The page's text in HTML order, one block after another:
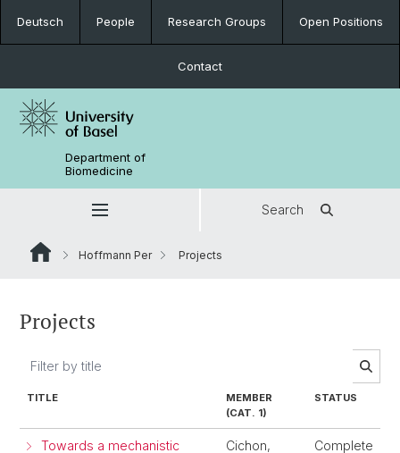
Deutsch People Research Groups Open Positions
Contact
Department of
Biomedicine
Search
Hoffmann Per Projects
Projects
TITLE
MEMBER
(CAT. 1)
STATUS
Towards a mechanistic
Cichon,
Complete